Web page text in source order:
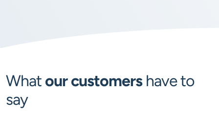
What our customershave to
say